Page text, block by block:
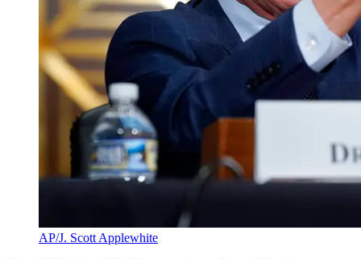
AP/J. Scott Applewhite